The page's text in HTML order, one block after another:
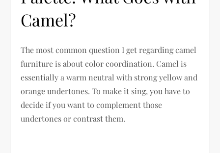
Camel?
The most common question I get regarding camel
furniture is about color coordination. Camel is
essentially a warm neutral with strong yellow and
orange undertones. To make it sing, you have to
decide if you want to complement those
undertones or contrast them.